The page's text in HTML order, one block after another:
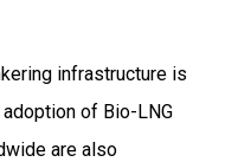
infrastructure is
of Bio-LNG
are also